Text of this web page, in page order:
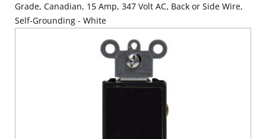
Grade, Canadian, 15 Amp, 347 Volt AC, Back or Side Wire,
Self-Grounding - White